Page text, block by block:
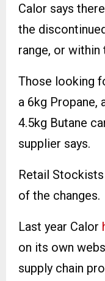
Calor says
the
range, or within
Those looking
a 6kg Propane,
4.5kg Butane
supplier says.
Retail
of the changes.
Last year Calor
on its own
supply chain